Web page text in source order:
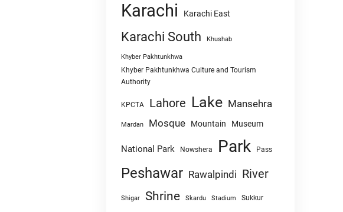
Karachi Karachi East
Karachi South Khushab
Khyber Pakhtunkhwa
Khyber Pakhtunkhwa Culture and Tourism
Authority
KPCTA Lahore Lake Mansehra
Mardan Mosque Mountain Museum
National Park Nowshera Park Pass
Peshawar Rawalpindi River
Shigar Shrine Skardu Stadium Sukkur